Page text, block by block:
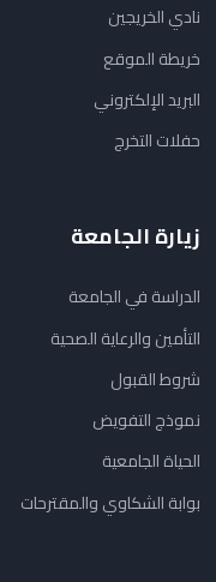
نادي الخريجين
خريطة الموقع
البريد الإلكتروني
حفلات التخرج
زيارة الجامعة
الدراسة في الجامعة
التأمين والرعاية الصحية
شروط القبول
نموذج التفويض
الحياة الجامعية
بوابة الشكاوي والمقترحات